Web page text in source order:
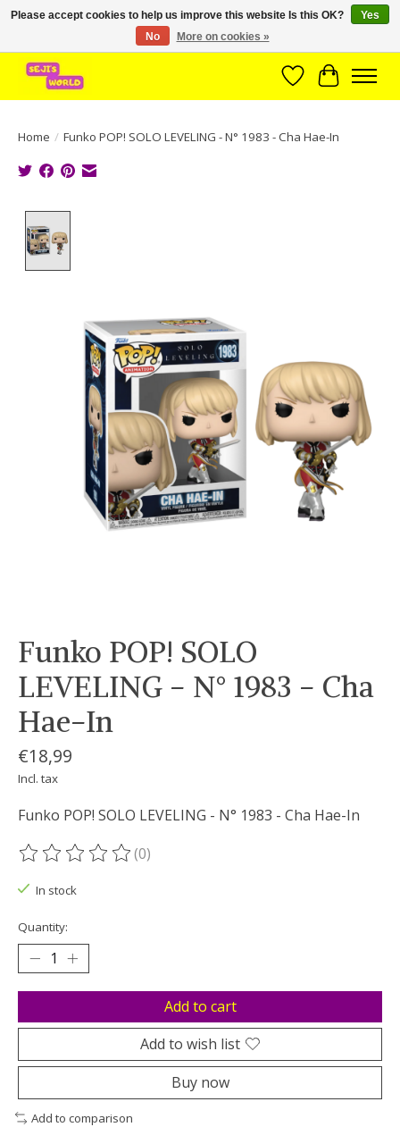
Brede assortiment direct leverbaar uit voorraad!
WishlistCart
Home / Funko POP! SOLO LEVELING - N° 1983 - Cha Hae-In
Funko POP! SOLO
LEVELING - N° 1983 - Cha
Hae-In
€18,99
Incl. tax
Funko POP! SOLO LEVELING - N° 1983 - Cha Hae-In
The rating of this product is
(0)
In stock
Quantity:
Add to cart
Add to wish list
Buy now
Add to comparison
Please accept cookies to help us improve this website Is this OK?
Yes
No
More on cookies »